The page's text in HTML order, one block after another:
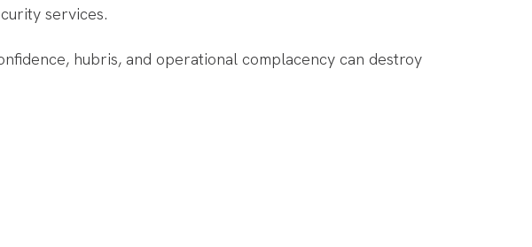
services.
hubris, and operational complacency can destroy